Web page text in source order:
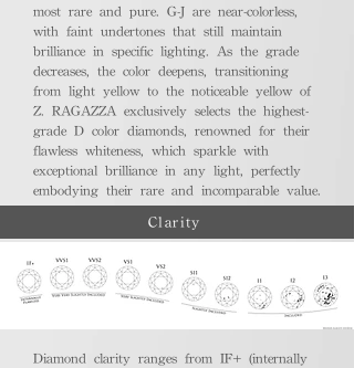
most rare and pure. G-J are near-colorless,
with faint undertones that still maintain
brilliance in specific lighting. As the grade
decreases, the color deepens, transitioning
from light yellow to the noticeable yellow of
Z. RAGAZZA exclusively selects the highest-
grade D color diamonds, renowned for their
flawless whiteness, which sparkle with
exceptional brilliance in any light, perfectly
embodying their rare and incomparable value.
Clarity
Diamond clarity ranges from IF+ (internally